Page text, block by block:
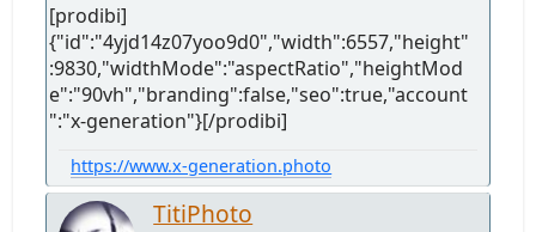
[prodibi]
{"id":"4yjd14z07yoo9d0","width":6557,"height"
:9830,"widthMode":"aspectRatio","heightMod
e":"90vh","branding":false,"seo":true,"account
":"x-generation"}[/prodibi]
https://www.x-generation.photo
TitiPhoto